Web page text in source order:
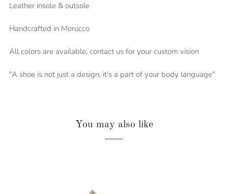
Leather insole & outsole
Handcrafted in Morocco
All colors are available, contact us for your custom vision
"A shoe is not just a design, it's a part of your body language"
You may also like